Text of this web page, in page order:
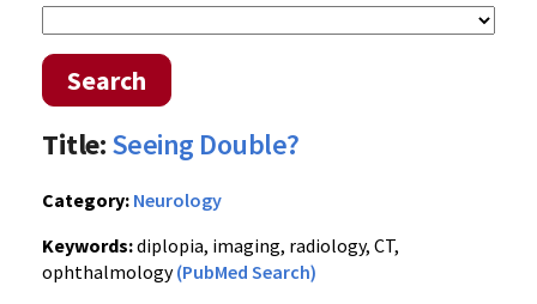
Search
Title:Seeing Double?
Category: Neurology
Keywords:diplopia, imaging, radiology, CT,
ophthalmology(PubMed Search)